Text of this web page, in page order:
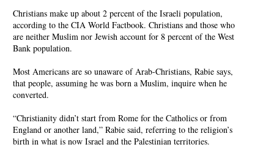
Christians make up about 2 percent of the Israeli population,
according to the CIA World Factbook. Christians and those who
are neither Muslim nor Jewish account for 8 percent of the West
Bank population.
Most Americans are so unaware of Arab-Christians, Rabie says,
that people, assuming he was born a Muslim, inquire when he
converted.
“Christianity didn’t start from Rome for the Catholics or from
England or another land,” Rabie said, referring to the religion’s
birth in what is now Israel and the Palestinian territories.